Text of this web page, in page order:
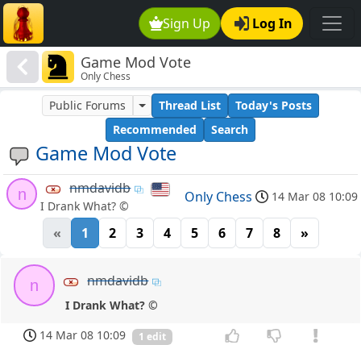
Sign Up Log In
Game Mod Vote
Only Chess
Game Mod Vote
Public Forums Thread List
Today's Posts
Recommended
Search
n nmdavidb
I Drank What? ©
Only Chess 14 Mar 08 10:09
« 1 2 3 4 5 6 7 8 »
n nmdavidb
I Drank What? ©
14 Mar 08 10:09
1 edit